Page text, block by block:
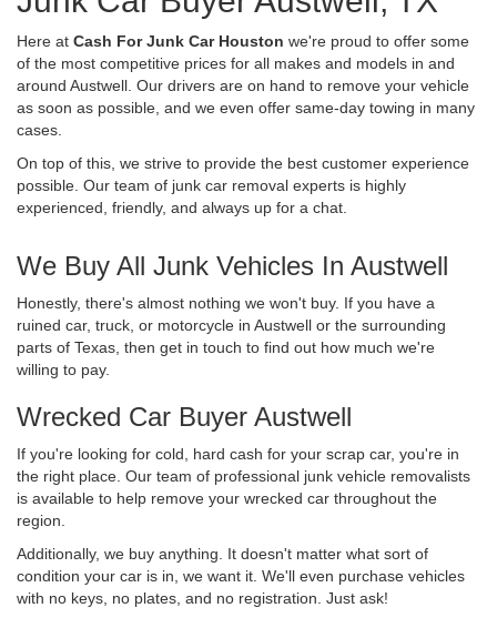
Here at Cash For Junk Car Houston we're proud to offer some
of the most competitive prices for all makes and models in and
around Austwell. Our drivers are on hand to remove your vehicle
as soon as possible, and we even offer same-day towing in many
cases.
On top of this, we strive to provide the best customer experience
possible. Our team of junk car removal experts is highly
experienced, friendly, and always up for a chat.
We Buy All Junk Vehicles In Austwell
Honestly, there's almost nothing we won't buy. If you have a
ruined car, truck, or motorcycle in Austwell or the surrounding
parts of Texas, then get in touch to find out how much we're
willing to pay.
Wrecked Car Buyer Austwell
If you're looking for cold, hard cash for your scrap car, you're in
the right place. Our team of professional junk vehicle removalists
is available to help remove your wrecked car throughout the
region.
Additionally, we buy anything. It doesn't matter what sort of
condition your car is in, we want it. We'll even purchase vehicles
with no keys, no plates, and no registration. Just ask!